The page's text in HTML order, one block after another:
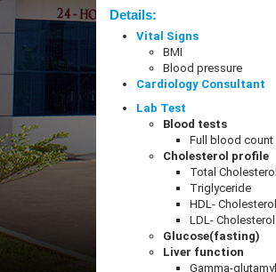
Details:
Vital Signs
BMI
Blood pressure
Cardiology Consultant
Lab Test
Blood tests
Full blood count
Cholesterol profile
Total Cholesterol
Triglyceride
HDL- Cholesterol
LDL- Cholesterol
Glucose(fasting)
Liver function
Gamma-glutamyl